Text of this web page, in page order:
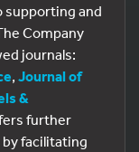
supporting and
Company
journals:
, Journal of
&
further
facilitating